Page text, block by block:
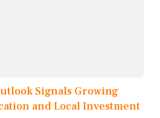
Signals Growing
and Local Investment